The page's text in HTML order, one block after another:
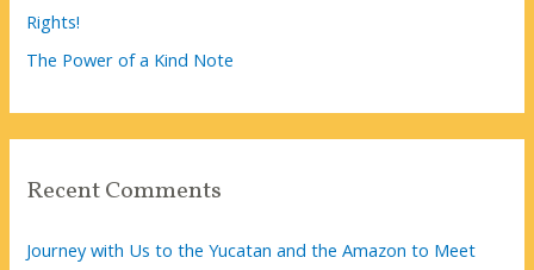
Rights!
The Power of a Kind Note
Recent Comments
Journey with Us to the Yucatan and the Amazon to Meet